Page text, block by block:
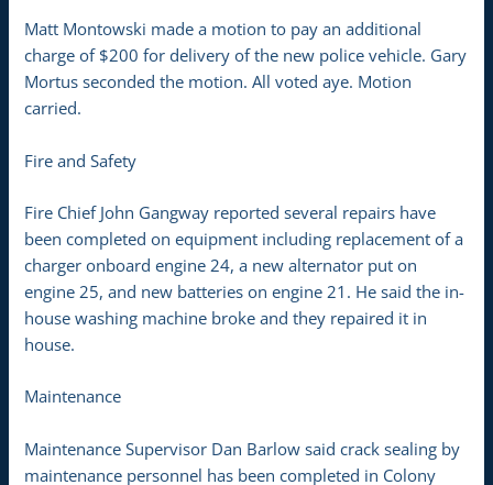
Matt Montowski made a motion to pay an additional
charge of $200 for delivery of the new police vehicle. Gary
Mortus seconded the motion. All voted aye. Motion
carried.
Fire and Safety
Fire Chief John Gangway reported several repairs have
been completed on equipment including replacement of a
charger onboard engine 24, a new alternator put on
engine 25, and new batteries on engine 21. He said the in-
house washing machine broke and they repaired it in
house.
Maintenance
Maintenance Supervisor Dan Barlow said crack sealing by
maintenance personnel has been completed in Colony